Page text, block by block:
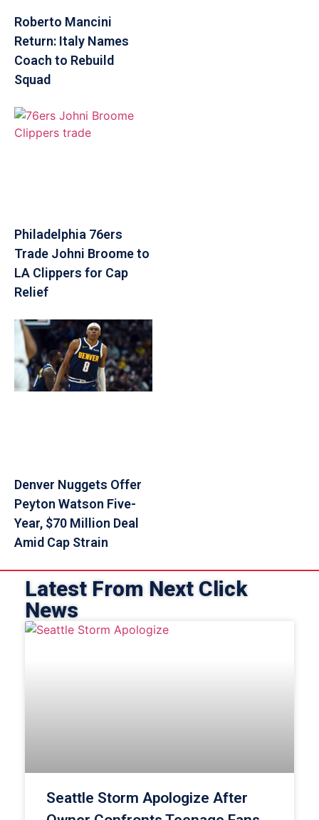
Roberto Mancini
Return: Italy Names
Coach to Rebuild
Squad
Philadelphia 76ers
Trade Johni Broome to
LA Clippers for Cap
Relief
Denver Nuggets Offer
Peyton Watson Five-
Year, $70 Million Deal
Amid Cap Strain
Latest From Next Click
News
Seattle Storm Apologize After